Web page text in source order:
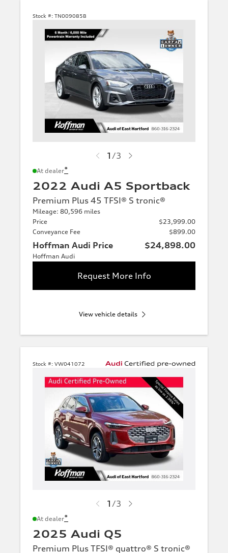
Stock #: TN009085B
1 /3
At dealer*
2022 Audi A5 Sportback
Premium Plus 45 TFSI® S tronic®
Mileage: 80,596 miles
Price
$23,999.00
Conveyance Fee
$899.00
Hoffman Audi Price $24,898.00
Hoffman Audi
Request More Info
View vehicle details
Stock #: VW041072
1 /3
At dealer*
2025 Audi Q5
Premium Plus TFSI® quattro® S tronic®